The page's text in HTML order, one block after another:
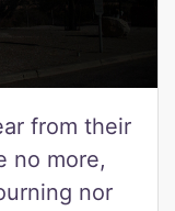
from their
no more,
nor